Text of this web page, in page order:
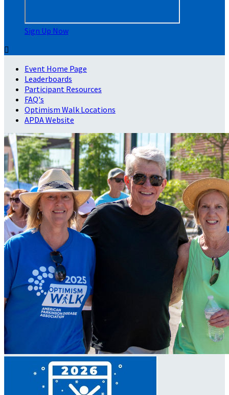
Sign Up Now

Event Home Page
Leaderboards
Participant Resources
FAQ's
Optimism Walk Locations
APDA Website